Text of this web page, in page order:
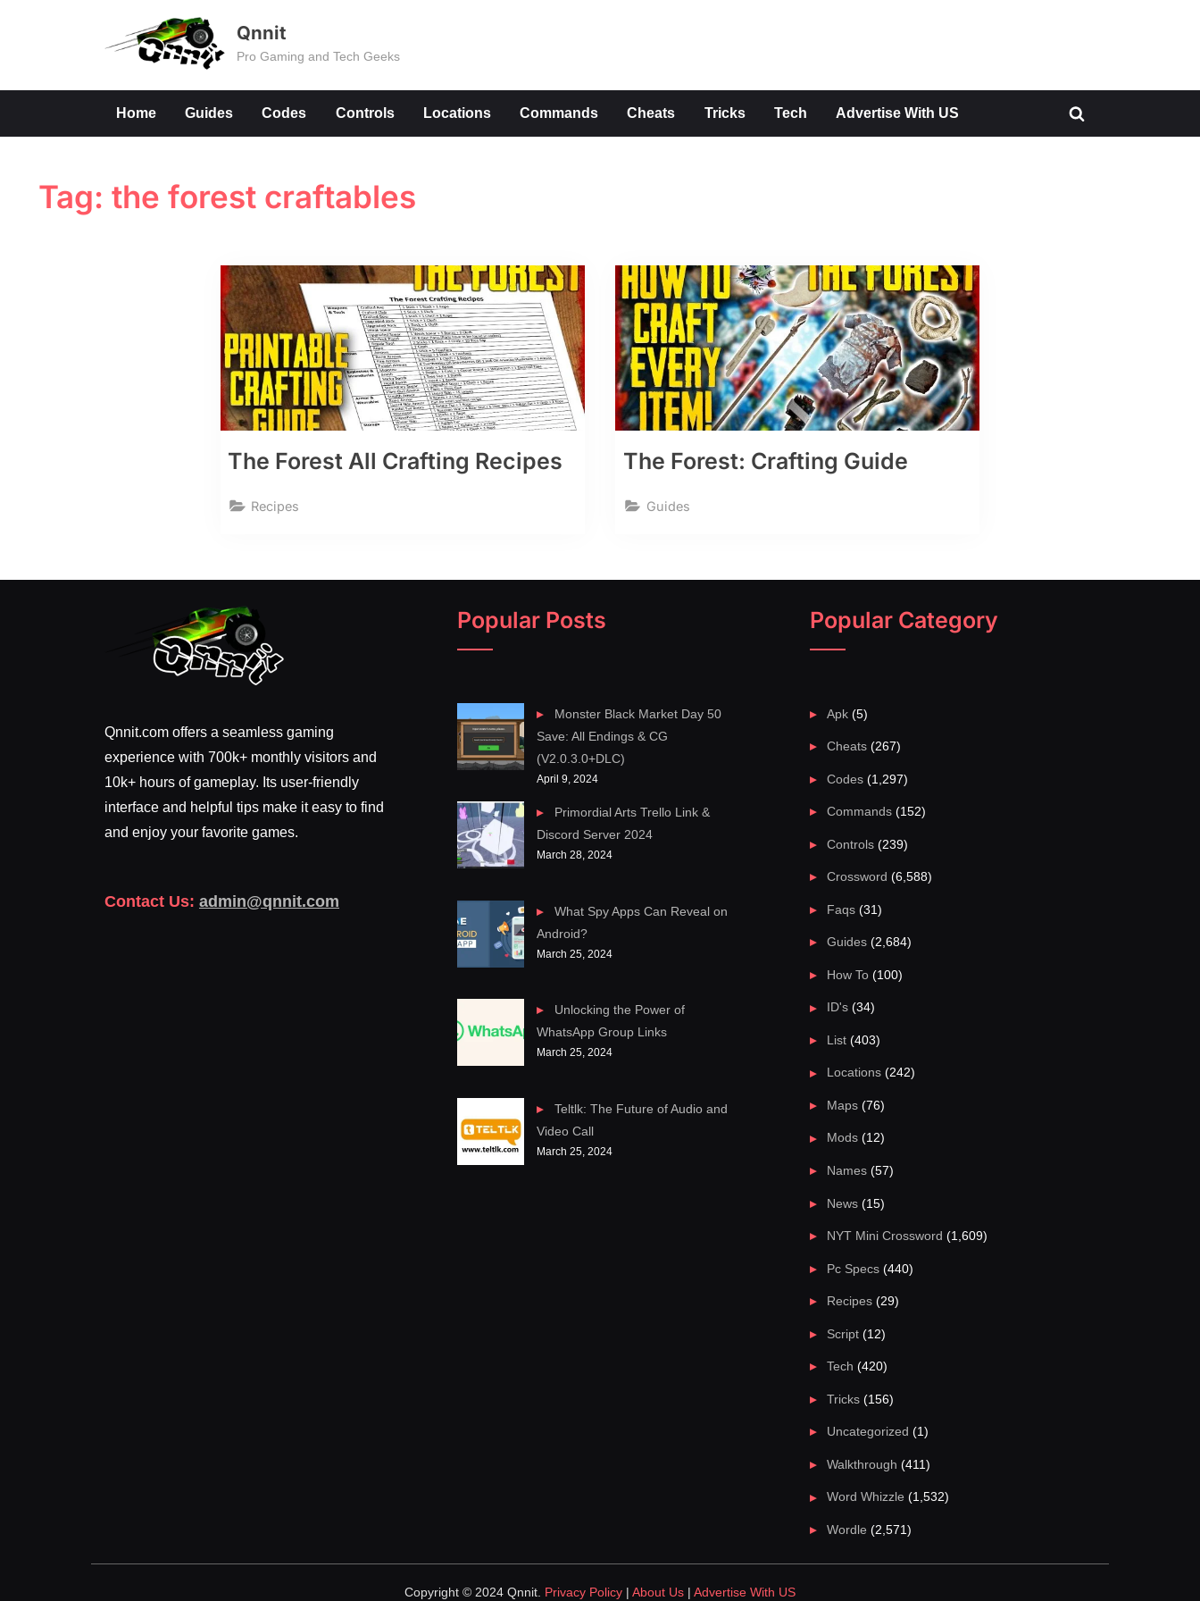
Qnnit
Pro Gaming and Tech Geeks
Home Guides Codes Controls Locations Commands Cheats Tricks Tech Advertise With US
Toggle
Tag: the forest craftables
The Forest All Crafting Recipes
Recipes
The Forest: Crafting Guide
Guides
Qnnit.com offers a seamless gaming
experience with 700k+ monthly visitors and
10k+ hours of gameplay. Its user-friendly
interface and helpful tips make it easy to find
and enjoy your favorite games.
Contact Us: admin@qnnit.com
Popular Posts
Monster Black Market Day 50
Save: All Endings & CG
(V2.0.3.0+DLC)
April 9, 2024
Primordial Arts Trello Link &
Discord Server 2024
March 28, 2024
What Spy Apps Can Reveal on
Android?
March 25, 2024
Unlocking the Power of
WhatsApp Group Links
March 25, 2024
Teltlk: The Future of Audio and
Video Call
March 25, 2024
Popular Category
Apk (5)
Cheats (267)
Codes (1,297)
Commands (152)
Controls (239)
Crossword (6,588)
Faqs (31)
Guides (2,684)
How To (100)
ID's (34)
List (403)
Locations (242)
Maps (76)
Mods (12)
Names (57)
News (15)
NYT Mini Crossword (1,609)
Pc Specs (440)
Recipes (29)
Script (12)
Tech (420)
Tricks (156)
Uncategorized (1)
Walkthrough (411)
Word Whizzle (1,532)
Wordle (2,571)
Copyright © 2024 Qnnit. Privacy Policy About Us Advertise With US